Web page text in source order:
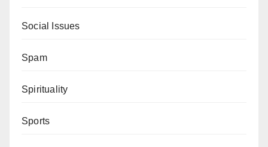
Social Issues
Spam
Spirituality
Sports